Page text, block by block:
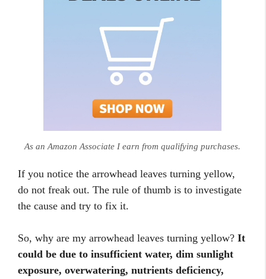
As an Amazon Associate I earn from qualifying purchases.
If you notice the arrowhead leaves turning yellow,
do not freak out. The rule of thumb is to investigate
the cause and try to fix it.
So, why are my arrowhead leaves turning yellow? It
could be due to insufficient water, dim sunlight
exposure, overwatering, nutrients deficiency,